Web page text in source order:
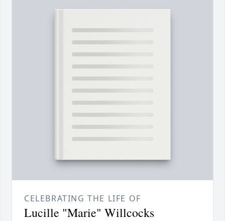
CELEBRATING THE LIFE OF
Lucille "Marie" Willcocks